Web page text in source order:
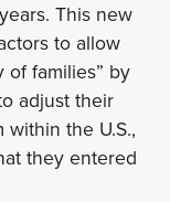
This new
to allow
of families” by
adjust their
within the U.S.,
they entered